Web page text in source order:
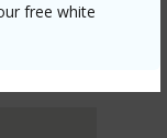
free white